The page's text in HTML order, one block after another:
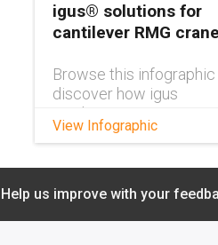
igus® solutions for
cantilever RMG
Browse this
discover how igus
products can improve
cantilever RMG crane
View Infographic
us improve with your